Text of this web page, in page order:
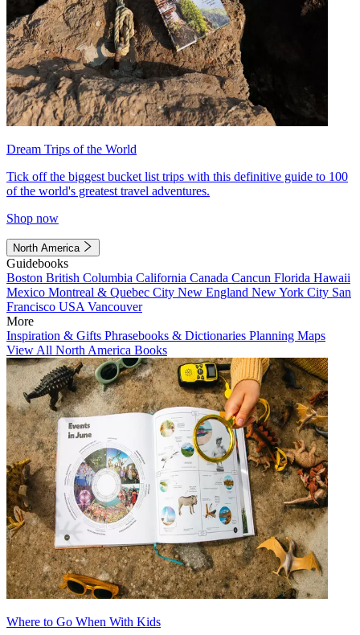
Dream Trips of the World
Tick off the biggest bucket list trips with this definitive guide to 100
of the world's greatest travel adventures.
Shop now
North America
Guidebooks
Boston British Columbia California Canada Cancun Florida Hawaii
Mexico Montreal & Quebec City New England New York City San
Francisco USA Vancouver
More
Inspiration & Gifts Phrasebooks & Dictionaries Planning Maps
View All North America Books
Where to Go When With Kids